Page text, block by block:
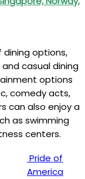
options,
casual dining
options
comedy acts,
can also enjoy a
as swimming
centers.
Pride of
America